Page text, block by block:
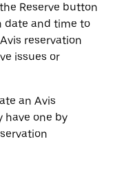
Reserve button
date and time to
reservation
issues or
an Avis
have one by